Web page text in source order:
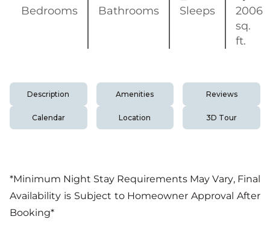
Bedrooms
Bathrooms
Sleeps
2006
sq.
ft.
Description Amenities Reviews
Calendar Location 3D Tour
*Minimum Night Stay Requirements May Vary, Final
Availability is Subject to Homeowner Approval After
Booking*